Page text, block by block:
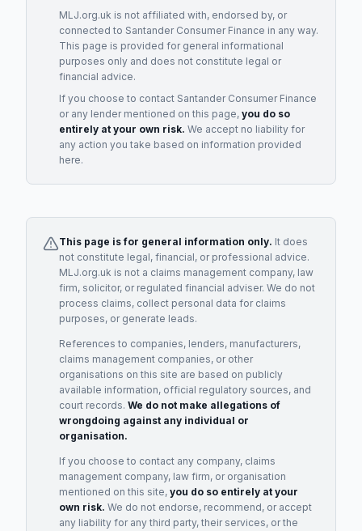
MLJ.org.uk is not affiliated with, endorsed by, or
connected to Santander Consumer Finance in any way.
This page is provided for general informational
purposes only and does not constitute legal or
financial advice.
If you choose to contact Santander Consumer Finance
or any lendermentioned on this page, you do so
entirely at your own risk. We accept no liability for
any action you take based on information provided
here.
This page is for general information only. It does
not constitute legal, financial, or professional advice.
MLJ.org.uk is not a claims management company, law
firm, solicitor, or regulated financial adviser. We do not
process claims, collect personal data for claims
purposes, or generate leads.
References to companies, lenders, manufacturers,
claims management companies, or other
organisations on this site are based on publicly
available information, official regulatory sources, and
court records. We do not make allegations of
wrongdoing against any individual or
organisation.
If you choose to contact any company, claims
management company, law firm, or organisation
mentioned on this site, you do so entirely at your
own risk. We do not endorse, recommend, or accept
any liability for any third party, their services, or the